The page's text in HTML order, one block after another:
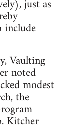
just as
include
Vaulting
noted
modest
the
Kitcher